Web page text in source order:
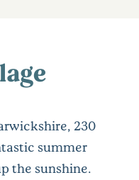
230
summer
the sunshine.